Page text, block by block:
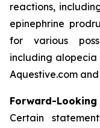
reactions,
epinephrine
for various
including alopecia
Aquestive.com
Forward-Looking
Certain